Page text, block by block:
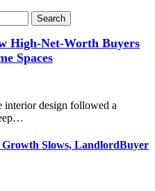
High-Net-Worth Buyers
Spaces
interior design followed a
Growth Slows, LandlordBuyer